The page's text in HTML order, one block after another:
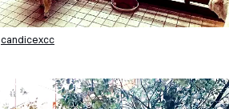
candicexcc